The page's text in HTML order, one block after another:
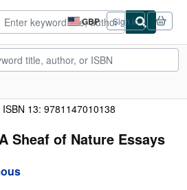
GBP
Site
shopping
preferences
Sign in
ISBN 13: 9781147010138
Sheaf of Nature Essays